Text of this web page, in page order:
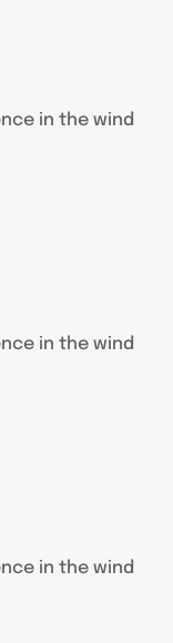
in the wind
in the wind
in the wind